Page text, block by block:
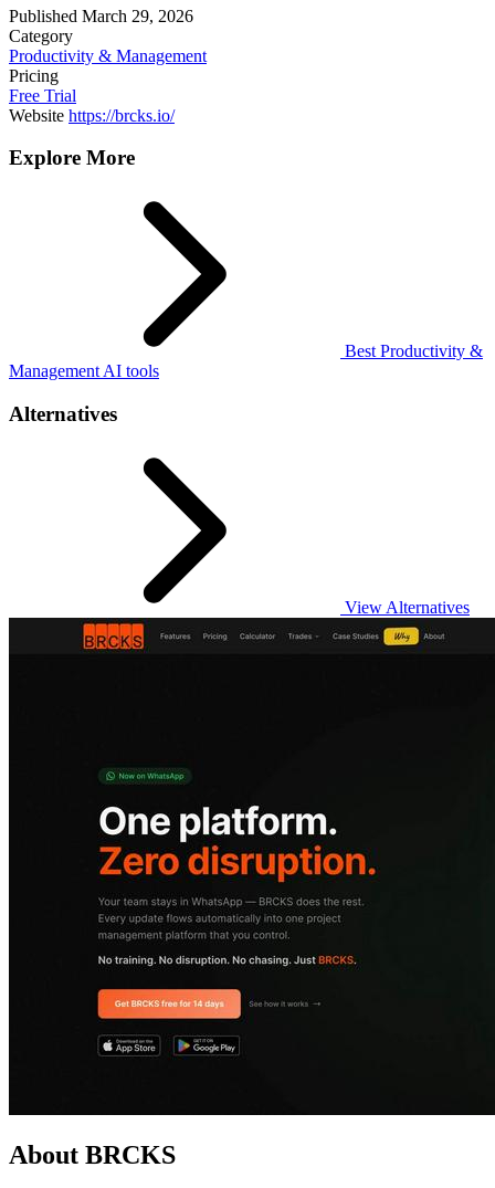
Published March 29, 2026
Category
Productivity & Management
Pricing
Free Trial
Website https://brcks.io/
Explore More
Best Productivity &
Management AI tools
Alternatives
View Alternatives
About BRCKS